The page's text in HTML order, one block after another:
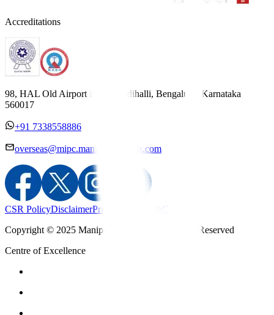
Accreditations
98, HAL Old Airport Road, Kodihalli, Bengaluru, Karnataka
560017
+91 7338558886
overseas@mipc.manipalhospitals.com
CSR PolicyDisclaimerPrivacy Policy
Copyright © 2025 Manipal Hospitals - All Rights Reserved
Centre of Excellence